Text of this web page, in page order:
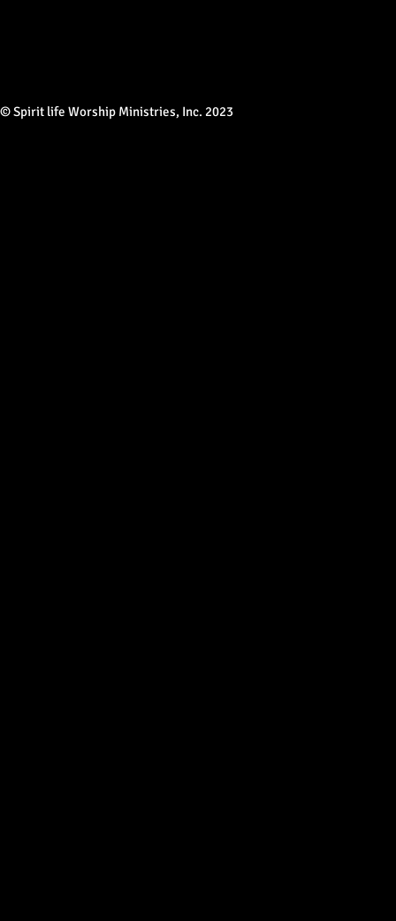
© Spirit life Worship Ministries, Inc. 2023